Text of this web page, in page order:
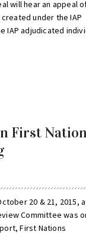
will hear an appeal
under the IAP
IAP adjudicated
First
20 & 21, 2015,
Committee was
First Nations